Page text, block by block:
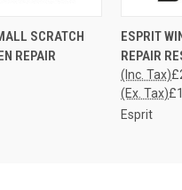
VIEW OPTIONS
SCRATCH
REPAIR
ESPRIT
REPAIR
(Inc. Tax)
(Ex. Tax)
Esprit